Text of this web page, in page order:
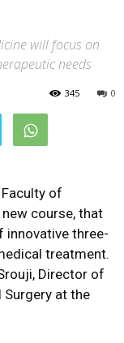
will focus on
needs
0
345
Faculty of
course, that
innovative three-
treatment.
Director of
at the